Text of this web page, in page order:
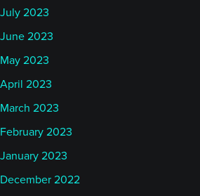
July 2023
June 2023
May 2023
April 2023
March 2023
February 2023
January 2023
December 2022